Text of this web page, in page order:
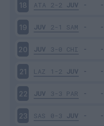
18 ATA 2-2 JUV
19 JUV 2-1 SAM
20 JUV 3-0 CHI
21 LAZ 1-2 JUV
22 JUV 3-3 PAR
23 SAS 0-3 JUV